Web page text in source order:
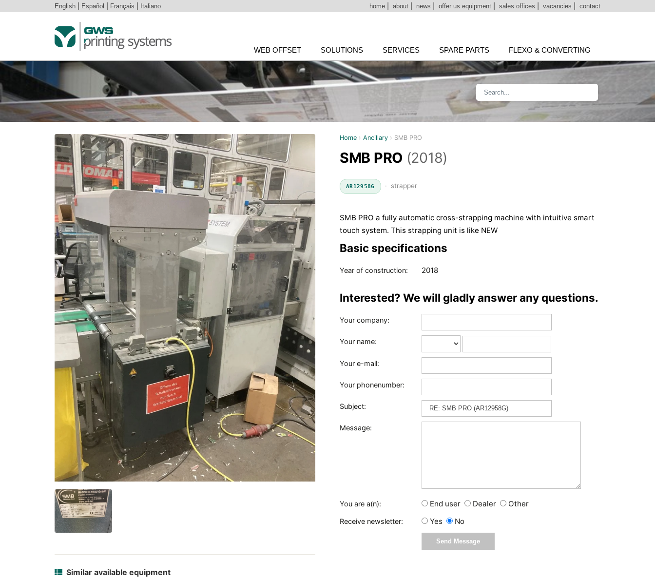
English Español Français Italiano home about news offer us equipment sales offices vacancies contact
WEB OFFSET SOLUTIONS SERVICES SPARE PARTS FLEXO & CONVERTING
Home › Ancillary › SMB PRO
SMB PRO (2018)
AR12958G · strapper
SMB PRO a fully automatic cross-strapping machine with intuitive smart
touch system. This strapping unit is like NEW
Basic specifications
Year of construction: 2018
Interested? We will gladly answer any questions.
Your company:
Your name:
Your e-mail:
Your phonenumber:
Subject:
Message:
You are a(n): End user Dealer Other
Receive newsletter: Yes No
Similar available equipment